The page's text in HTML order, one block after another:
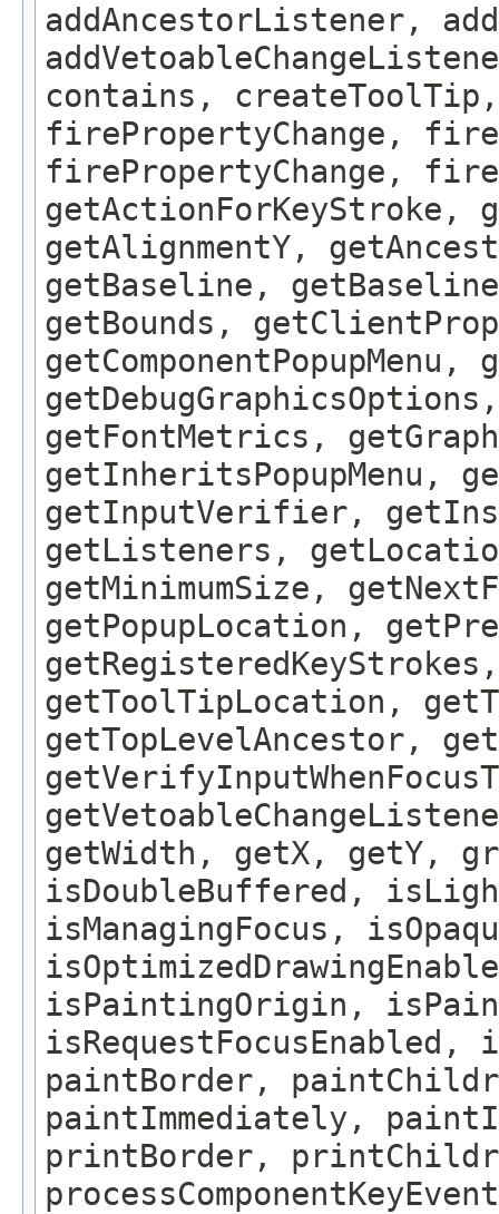
addAncestorListener,
contains,
firePropertyChange,
firePropertyChange,
getActionForKeyStroke,
getAlignmentY,
getBaseline,
getBounds,
getFontMetrics,
getInheritsPopupMenu,
getInputVerifier,
getListeners,
getMinimumSize,
getPopupLocation,
getToolTipLocation,
getTopLevelAncestor,
getWidth, getX, getY,
isDoubleBuffered,
isManagingFocus,
isPaintingOrigin,
paintBorder,
paintImmediately,
printBorder,